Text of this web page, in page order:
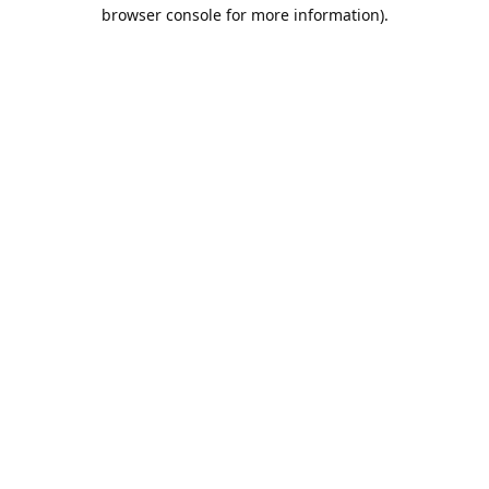
browser console for more information).